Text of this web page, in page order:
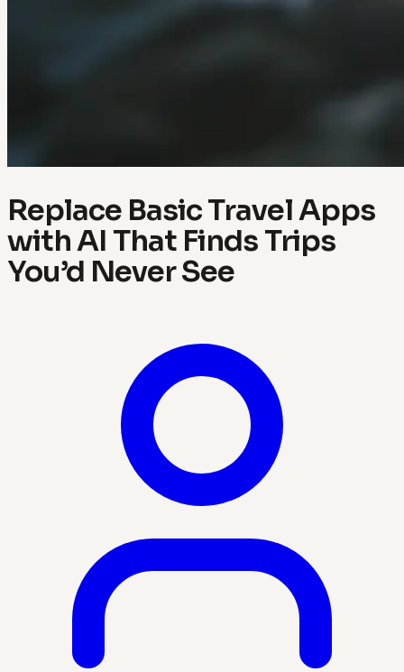
Replace Basic Travel Apps
with AI That Finds Trips
You’d Never See